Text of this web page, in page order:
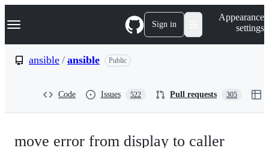
k
p
Navigation Menu Sign in
Appearance
settings
ansible / ansible Public
Code Issues 522 Pull requests 305
move error from display to caller